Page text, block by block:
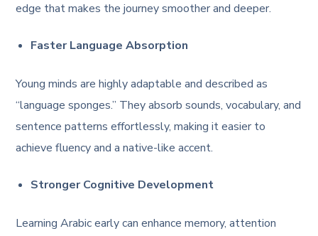
edge that makes the journey smoother and deeper.
Faster Language Absorption
Young minds are highly adaptable and described as
“language sponges.” They absorb sounds, vocabulary, and
sentence patterns effortlessly, making it easier to
achieve fluency and a native-like accent.
Stronger Cognitive Development
Learning Arabic early can enhance memory, attention